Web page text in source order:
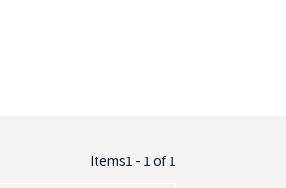
Items1 - 1 of1